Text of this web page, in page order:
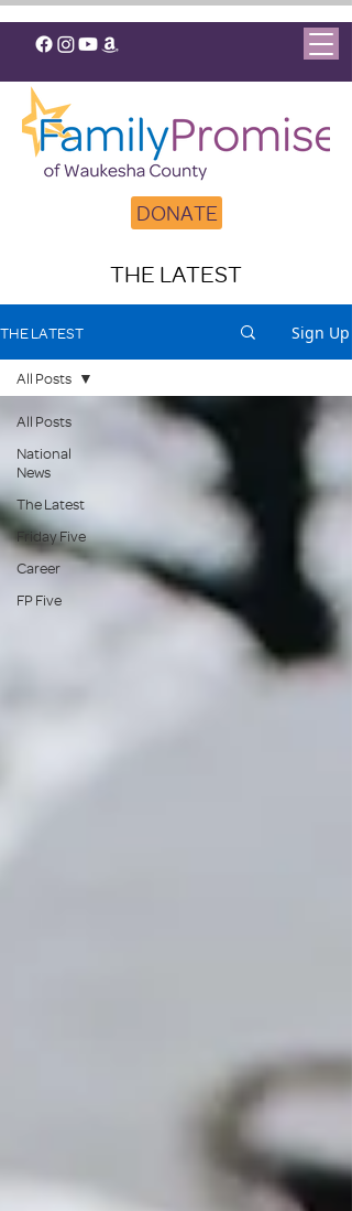
DONATE
THE LATEST
THE LATEST Sign Up
All Posts
National
News
The Latest
Friday Five
Career
FP Five
All Posts